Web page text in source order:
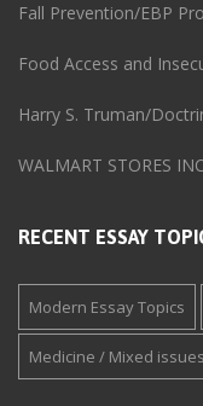
Fall Prevention/EBP
Food Access and
Harry S. Truman/
WALMART STORES
RECENT ESSAY
Modern Essay Topics
Medicine / Mixed issues